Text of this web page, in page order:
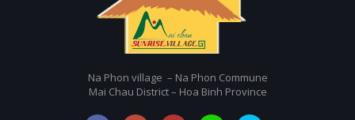
Na Phon village – Na Phon Commune
Mai Chau District – Hoa Binh Province